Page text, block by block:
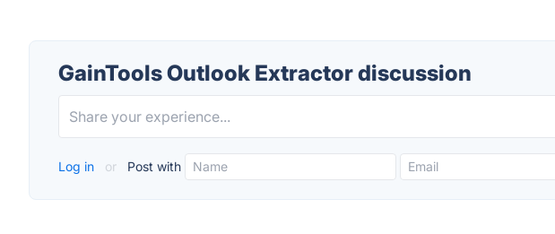
GainTools Outlook Extractor discussion
Log in or Post with